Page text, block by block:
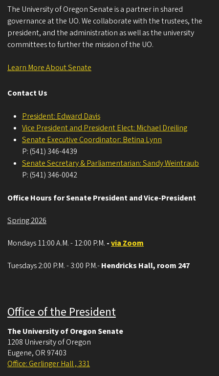
The University of Oregon Senate is a partner in shared
governance at the UO. We collaborate with the trustees, the
president, and the administration as well as the university
committees to further the mission of the UO.
Learn More About Senate
Contact Us
President: Edward Davis
Vice President and President Elect: Michael Dreiling
Senate Executive Coordinator: Betina Lynn
P: (541) 346-4439
Senate Secretary & Parliamentarian: Sandy Weintraub
P: (541) 346-0042
Office Hours for Senate President and Vice-President
Spring 2026
Mondays 11:00 A.M. - 12:00 P.M. -via Zoom
Tuesdays 2:00 P.M. - 3:00 P.M.-Hendricks Hall, room 247
Office of the President
The University of Oregon Senate
1208 University of Oregon
Eugene, OR 97403
Office: Gerlinger Hall , 331